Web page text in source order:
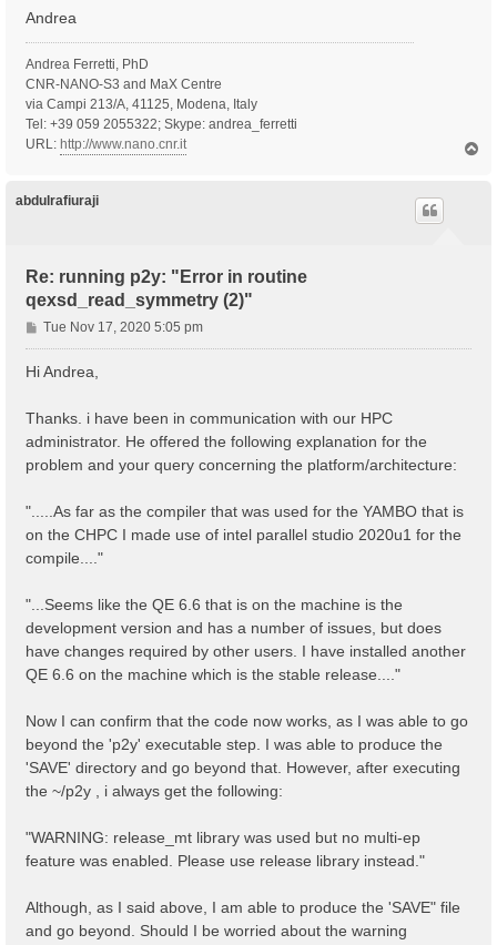
Andrea
Andrea Ferretti, PhD
CNR-NANO-S3 and MaX Centre
via Campi 213/A, 41125, Modena, Italy
Tel: +39 059 2055322; Skype: andrea_ferretti
URL: http://www.nano.cnr.it
abdulrafiuraji
Re: running p2y: "Error in routine
qexsd_read_symmetry (2)"
P
o
s
Tue Nov 17, 2020 5:05 pm
Hi Andrea,
Thanks. i have been in communication with our HPC
administrator. He offered the following explanation for the
problem and your query concerning the platform/architecture:
".....As far as the compiler that was used for the YAMBO that is
on the CHPC I made use of intel parallel studio 2020u1 for the
compile...."
"...Seems like the QE 6.6 that is on the machine is the
development version and has a number of issues, but does
have changes required by other users. I have installed another
QE 6.6 on the machine which is the stable release...."
Now I can confirm that the code now works, as I was able to go
beyond the 'p2y' executable step. I was able to produce the
'SAVE' directory and go beyond that. However, after executing
the ~/p2y , i always get the following:
"WARNING: release_mt library was used but no multi-ep
feature was enabled. Please use release library instead."
Although, as I said above, I am able to produce the 'SAVE" file
and go beyond. Should I be worried about the warning